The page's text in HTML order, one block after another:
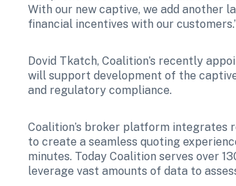
With our new captive, we add another
financial incentives with our
Dovid Tkatch, Coalition’s recently
will support development of the
and regulatory compliance.
Coalition’s broker platform integrates
to create a seamless quoting
minutes. Today Coalition serves over
leverage vast amounts of data to